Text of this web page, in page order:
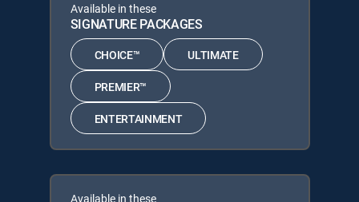
Available in these
SIGNATURE PACKAGES
CHOICE™ ULTIMATE
PREMIER™
ENTERTAINMENT
Available in these